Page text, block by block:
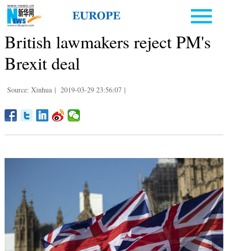
British lawmakers reject PM's
Brexit deal
Source: Xinhua | 2019-03-29 23:56:07 |